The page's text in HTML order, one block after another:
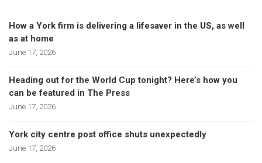
How a York firm is delivering a lifesaver in the US, as well
as at home
June 17, 2026
Heading out for the World Cup tonight? Here’s how you
can be featured in The Press
June 17, 2026
York city centre post office shuts unexpectedly
June 17, 2026